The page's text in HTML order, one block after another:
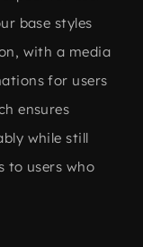
base styles
with a media
for users
ensures
while still
to users who